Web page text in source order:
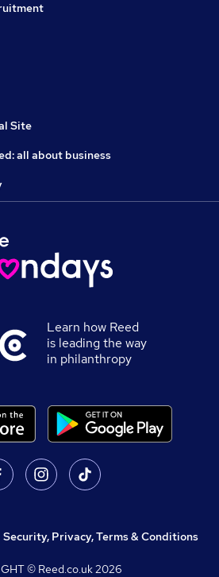
Site
all about business
Learn how Reed
is leading the way
in philanthropy
Security, Privacy, Terms & Conditions
© Reed.co.uk2026